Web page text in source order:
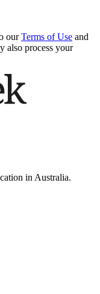
our Terms of Use and
also process your
in Australia.